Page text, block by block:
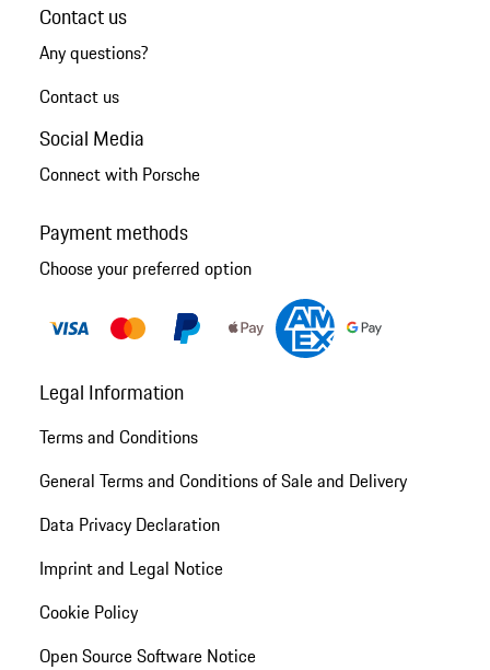
Contact us
Any questions?
Contact us
Social Media
Connect with Porsche
Payment methods
Choose your preferred option
Legal Information
Terms and Conditions
General Terms and Conditions of Sale and Delivery
Data Privacy Declaration
Imprint and Legal Notice
Cookie Policy
Open Source Software Notice